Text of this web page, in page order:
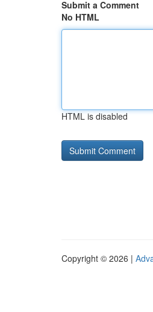
Submit a Comment
No HTML
HTML is disabled
Copyright © 2026 |